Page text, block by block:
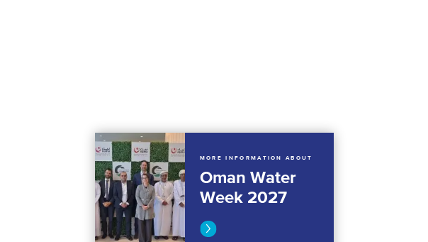
MORE INFORMATION ABOUT
Oman Water
Week 2027